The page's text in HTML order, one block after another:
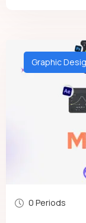
Graphic
0 Periods